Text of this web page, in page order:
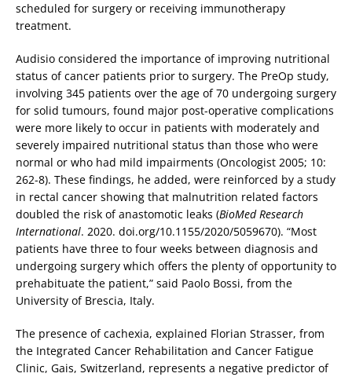
scheduled for surgery or receiving immunotherapy
treatment.
Audisio considered the importance of improving nutritional
status of cancer patients prior to surgery. The PreOp study,
involving 345 patients over the age of 70 undergoing surgery
for solid tumours, found major post-operative complications
were more likely to occur in patients with moderately and
severely impaired nutritional status than those who were
normal or who had mild impairments (Oncologist 2005; 10:
262-8). These findings, he added, were reinforced by a study
in rectal cancer showing that malnutrition related factors
doubled the risk of anastomotic leaks (BioMed Research
International. 2020. doi.org/10.1155/2020/5059670). “Most
patients have three to four weeks between diagnosis and
undergoing surgery which offers the plenty of opportunity to
prehabituate the patient,” said Paolo Bossi, from the
University of Brescia, Italy.
The presence of cachexia, explained Florian Strasser, from
the Integrated Cancer Rehabilitation and Cancer Fatigue
Clinic, Gais, Switzerland, represents a negative predictor of